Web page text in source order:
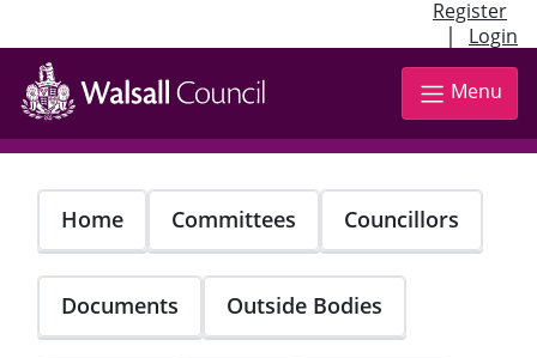
Register
| Login
Skip
main
content
Menu
Home Committees Councillors
Documents Outside Bodies